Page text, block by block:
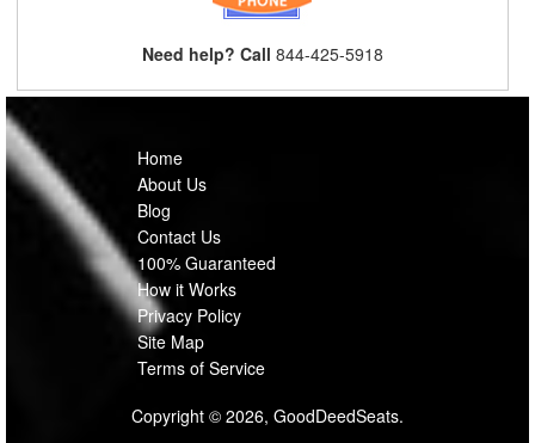
Need help? Call 844-425-5918
Home
About Us
Blog
Contact Us
100% Guaranteed
How it Works
Privacy Policy
Site Map
Terms of Service
Copyright © 2026, GoodDeedSeats.